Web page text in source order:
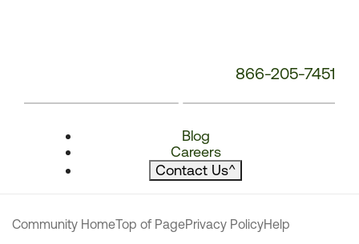
866-205-7451
Blog
Careers
Contact Us^
Community HomeTop of PagePrivacy PolicyHelp